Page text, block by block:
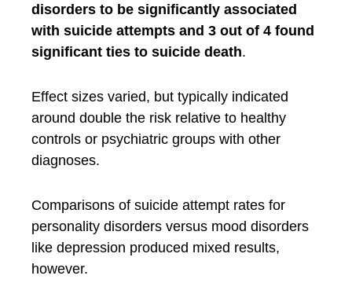
disorders to be significantly associated
with suicide attempts and 3 out of 4 found
significant ties to suicide death.
Effect sizes varied, but typically indicated
around double the risk relative to healthy
controls or psychiatric groups with other
diagnoses.
Comparisons of suicide attempt rates for
personality disorders versus mood disorders
like depression produced mixed results,
however.